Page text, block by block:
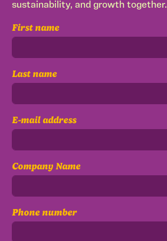
sustainability, and growth together.
First name
Last name
E-mail address
Company Name
Phone number